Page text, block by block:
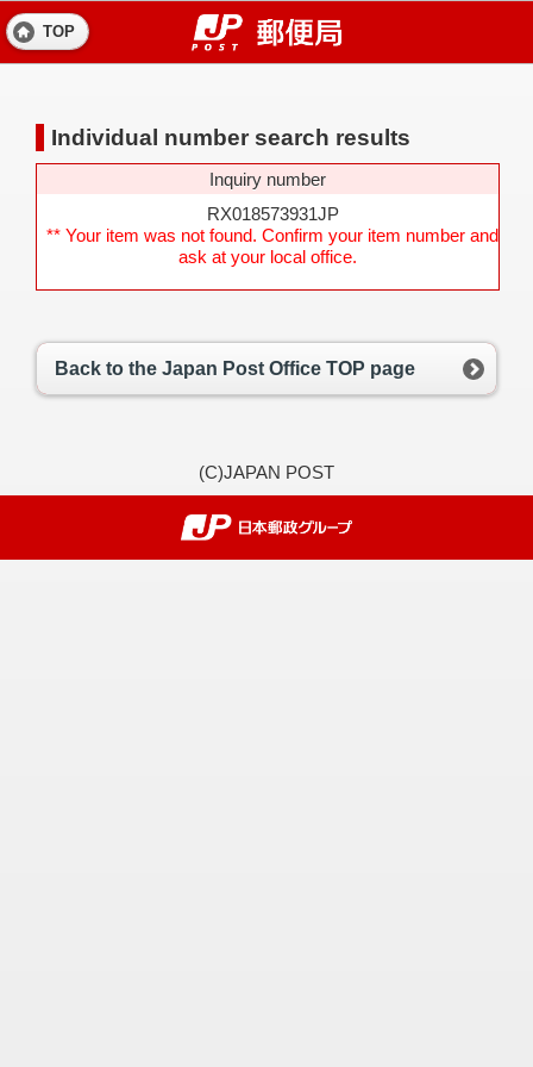
TOP
Individual number search results
Inquiry number
RX018573931JP
** Your item was not found. Confirm your item number and
ask at your local office.
Back to the Japan Post Office TOP page
(C)JAPAN POST